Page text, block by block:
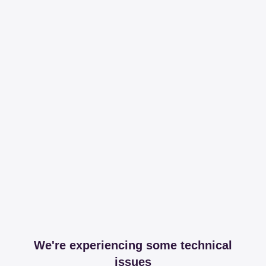
We're experiencing some technical
issues